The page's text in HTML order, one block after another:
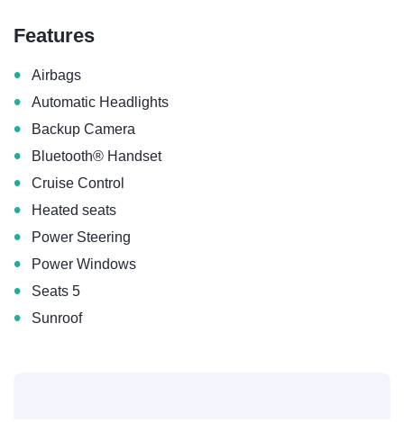
Features
• Airbags
• Automatic Headlights
• Backup Camera
• Bluetooth® Handset
• Cruise Control
• Heated seats
• Power Steering
• Power Windows
• Seats 5
• Sunroof